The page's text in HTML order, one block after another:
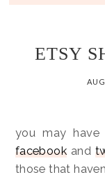
ETSY
you may
facebook and
those that